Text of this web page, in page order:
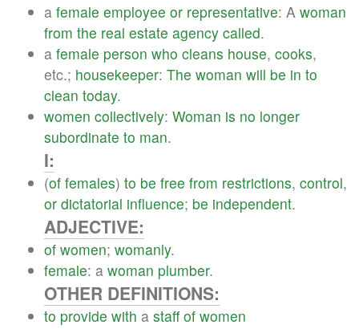
a female employee or representative: A woman
from the real estate agency called.
a female person who cleans house, cooks,
etc.; housekeeper: The woman will be in to
clean today.
women collectively: Woman is no longer
subordinate to man.
I:
(of females) to be free from restrictions, control,
or dictatorial influence; be independent.
ADJECTIVE:
of women; womanly.
female: a woman plumber.
OTHER DEFINITIONS:
to provide with a staff of women